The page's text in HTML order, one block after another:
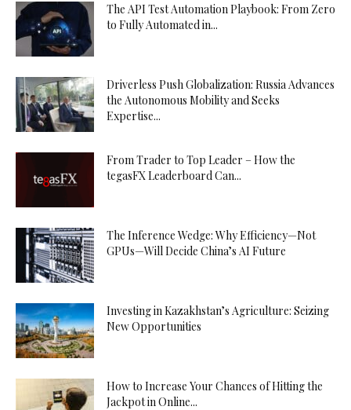
The API Test Automation Playbook: From Zero
to Fully Automated in...
Driverless Push Globalization: Russia Advances
the Autonomous Mobility and Seeks
Expertise...
From Trader to Top Leader – How the
tegasFX Leaderboard Can...
The Inference Wedge: Why Efficiency—Not
GPUs—Will Decide China’s AI Future
Investing in Kazakhstan’s Agriculture: Seizing
New Opportunities
How to Increase Your Chances of Hitting the
Jackpot in Online...